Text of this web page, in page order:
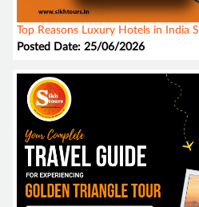
Top Reasons Luxury Hotels in India
Posted Date: 25/06/2026